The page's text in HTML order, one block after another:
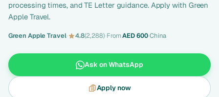
processing times, and TE Letter guidance. Apply with Green
Apple Travel.
Green Apple Travel· 4.8(2,288)·FromAED 600·China
Ask on WhatsApp
Apply now